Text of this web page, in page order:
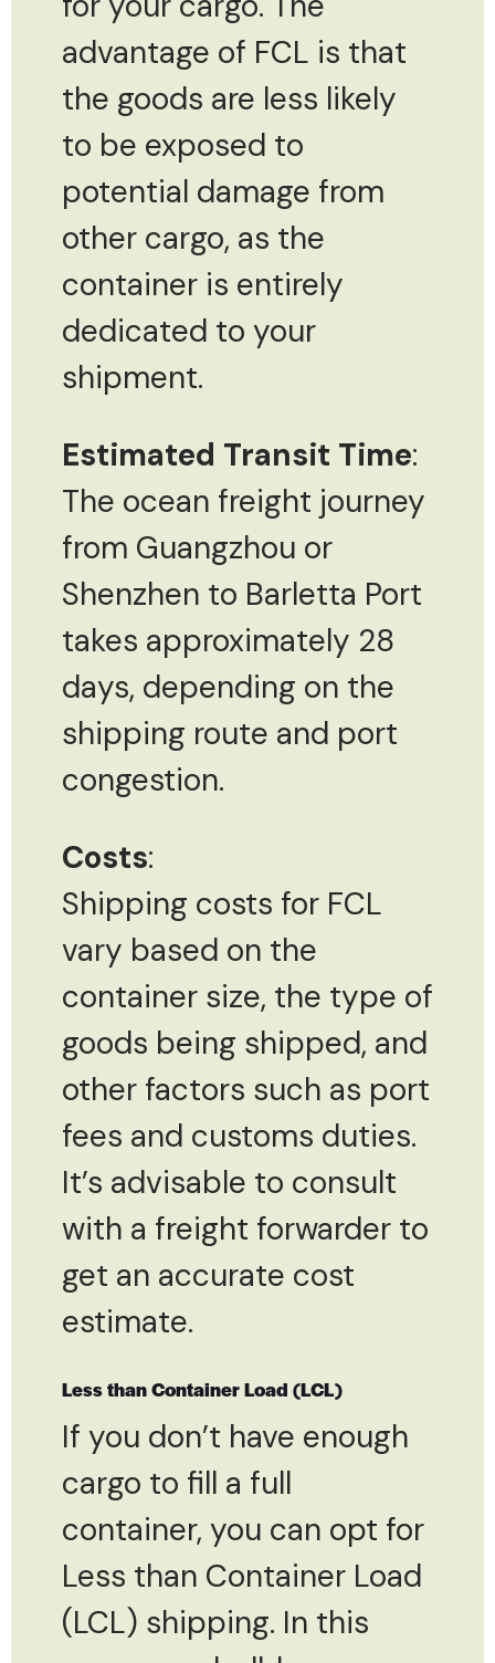
advantage of FCL is that
the goods are less likely
to be exposed to
potential damage from
other cargo, as the
container is entirely
dedicated to your
shipment.
Estimated Transit Time:
The ocean freight journey
from Guangzhou or
Shenzhen to Barletta Port
takes approximately 28
days, depending on the
shipping route and port
congestion.
Costs:
Shipping costs for FCL
vary based on the
container size, the type of
goods being shipped, and
other factors such as port
fees and customs duties.
It’s advisable to consult
with a freight forwarder to
get an accurate cost
estimate.
Less than Container Load (LCL)
If you don’t have enough
cargo to fill a full
container, you can opt for
Less than Container Load
(LCL) shipping. In this